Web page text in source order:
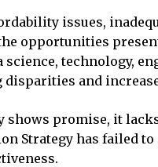
issues,
opportunities
technology,
and
shows promise, it
Strategy has failed